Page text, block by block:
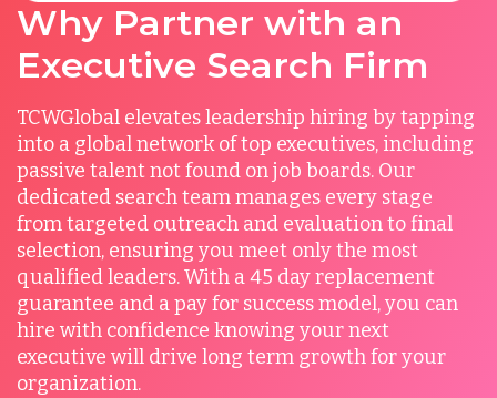
Why Partner with an
Executive Search Firm
TCWGlobal elevates leadership hiring by tapping
into a global network of top executives, including
passive talent not found on job boards. Our
dedicated search team manages every stage
from targeted outreach and evaluation to final
selection, ensuring you meet only the most
qualified leaders. With a 45 day replacement
guarantee and a pay for success model, you can
hire with confidence knowing your next
executive will drive long term growth for your
organization.